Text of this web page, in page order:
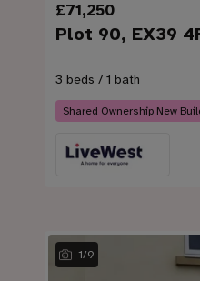
£71,250
Plot 90, EX39
3 beds / 1 bath
Shared Ownership New
1/9